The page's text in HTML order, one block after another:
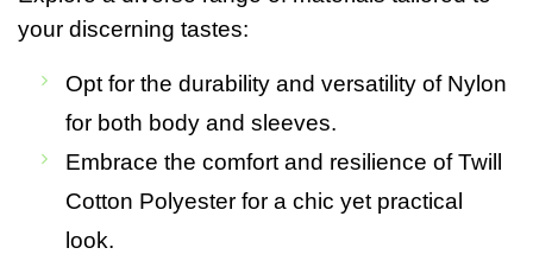
your discerning tastes:
Opt for the durability and versatility of Nylon
for both body and sleeves.
Embrace the comfort and resilience of Twill
Cotton Polyester for a chic yet practical
look.